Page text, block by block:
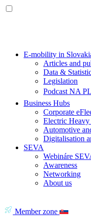
E-mobility in
Articles and
Data &
Legislation
Podcast NA
Business Hubs
Corporate
Electric
Automotive
Digitalisation
SEVA
Webináre
Awareness
Networking
About us
Member zone